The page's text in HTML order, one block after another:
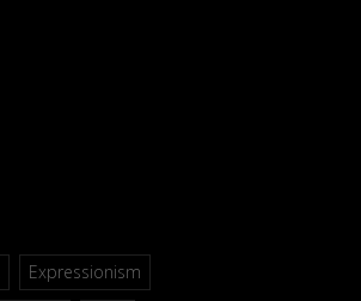
Expressionism